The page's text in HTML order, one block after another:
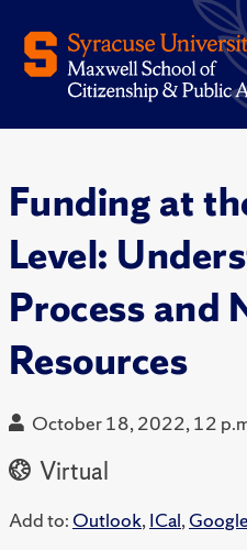
Funding at
Level:
Process and
Resources
October 18, 2022, 12
Virtual
Add to: Outlook,ICal,